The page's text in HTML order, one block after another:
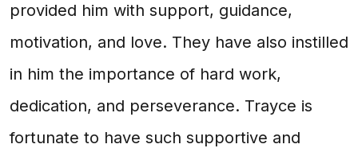
provided him with support, guidance,
motivation, and love. They have also instilled
in him the importance of hard work,
dedication, and perseverance. Trayce is
fortunate to have such supportive and